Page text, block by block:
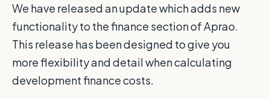
We have released an update which adds new
functionality to the finance section of Aprao.
This release has been designed to give you
more flexibility and detail when calculating
development finance costs.